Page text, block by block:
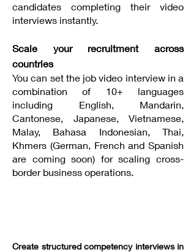
candidates completing their video
interviews instantly.
Scale your recruitment across
countries
You can set the job video interview in a
combination of 10+ languages
including English, Mandarin,
Cantonese, Japanese, Vietnamese,
Malay, Bahasa Indonesian, Thai,
Khmers (German, French and Spanish
are coming soon) for scaling cross-
border business operations.
Create structured competency interviews in